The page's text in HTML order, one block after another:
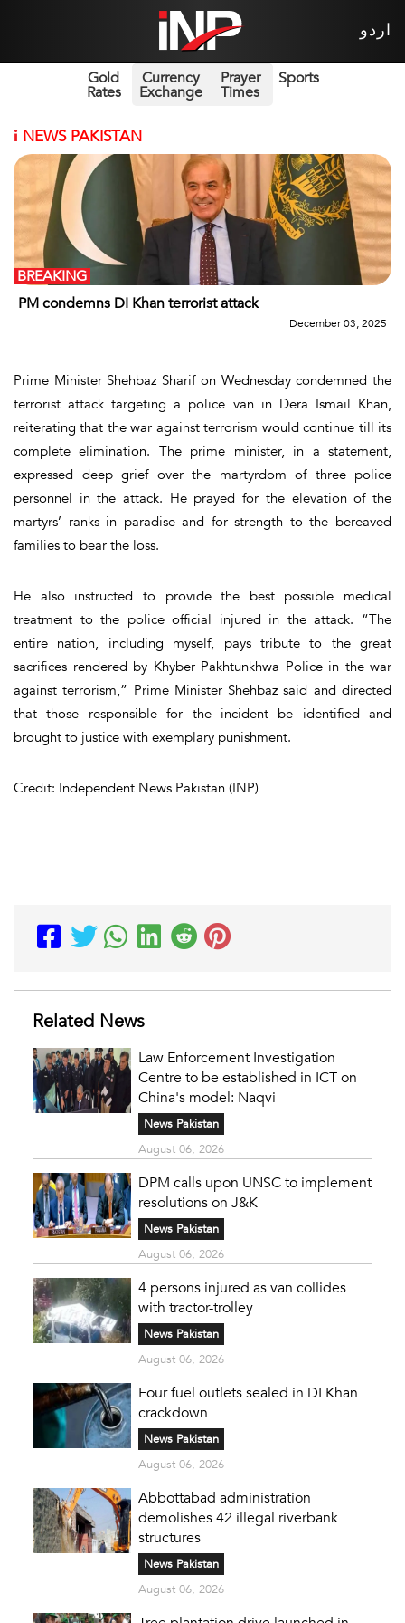
اردو
Gold
Rates
Currency
Exchange
Prayer
Times
Sports
i NEWS PAKISTAN
PM condemns DI Khan terrorist attack
BREAKING
December 03, 2025
Prime Minister Shehbaz Sharif on Wednesday condemned the
terrorist attack targeting a police van in Dera Ismail Khan,
reiterating that the war against terrorism would continue till its
complete elimination. The prime minister, in a statement,
expressed deep grief over the martyrdom of three police
personnel in the attack. He prayed for the elevation of the
martyrs’ ranks in paradise and for strength to the bereaved
families to bear the loss.
He also instructed to provide the best possible medical
treatment to the police official injured in the attack. “The
entire nation, including myself, pays tribute to the great
sacrifices rendered by Khyber Pakhtunkhwa Police in the war
against terrorism,” Prime Minister Shehbaz said and directed
that those responsible for the incident be identified and
brought to justice with exemplary punishment.
Credit: Independent News Pakistan (INP)
Related News
Law Enforcement Investigation
Centre to be established in ICT on
China's model: Naqvi
News Pakistan
August 06, 2026
DPM calls upon UNSC to implement
resolutions on J&K
News Pakistan
August 06, 2026
4 persons injured as van collides
with tractor-trolley
News Pakistan
August 06, 2026
Four fuel outlets sealed in DI Khan
crackdown
News Pakistan
August 06, 2026
Abbottabad administration
demolishes 42 illegal riverbank
structures
News Pakistan
August 06, 2026